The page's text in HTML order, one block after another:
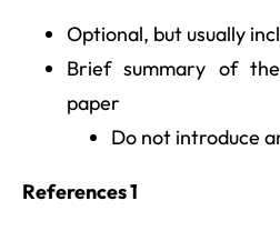
Optional, but usually
Brief summary of
paper
Do not introduce
References 1